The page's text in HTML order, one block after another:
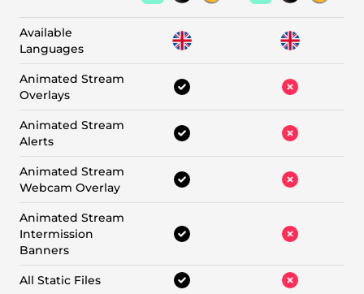
Available
Languages
Animated Stream
Overlays
Animated Stream
Alerts
Animated Stream
Webcam Overlay
Animated Stream
Intermission
Banners
All Static Files